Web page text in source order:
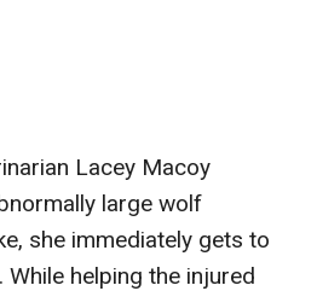
Lacey Macoy
large wolf
she immediately gets to
helping the injured